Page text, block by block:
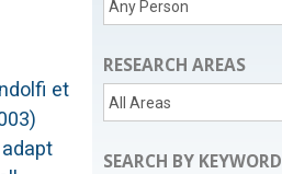
or physiological spatio-temporal variations in seawater chemistry and coral metabolism, they are not expected to affect the findings of this study that regard the mechanism behind these spatio-temporal variations. The findings of this thesis provide important implications about the present and the future of the coral reef systems. For the present of the coral reef studies, the model results point out the deficiencies of the current sampling practices in terms of determining the sample locations, and put forward alternative choices based on the simulated spatio-temporal variability in the reef system. Regarding the future of the coral reefs, the primary implicati
RESEARCH AREAS
SEARCH BY KEYWORD